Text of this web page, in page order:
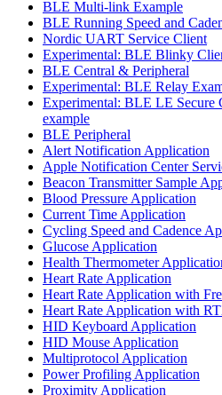
BLE Multi-link Example
BLE Running Speed and
Nordic UART Service Client
Experimental: BLE Blinky
BLE Central & Peripheral
Experimental: BLE Relay
Experimental: BLE LE Secure
example
BLE Peripheral
Alert Notification Application
Apple Notification Center
Beacon Transmitter Sample
Blood Pressure Application
Current Time Application
Cycling Speed and Cadence
Glucose Application
Health Thermometer
Heart Rate Application
Heart Rate Application with
Heart Rate Application with
HID Keyboard Application
HID Mouse Application
Multiprotocol Application
Power Profiling Application
Proximity Application